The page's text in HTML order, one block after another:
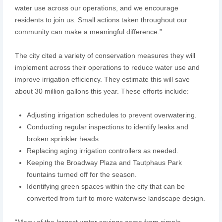
water use across our operations, and we encourage
residents to join us. Small actions taken throughout our
community can make a meaningful difference.”
The city cited a variety of conservation measures they will
implement across their operations to reduce water use and
improve irrigation efficiency. They estimate this will save
about 30 million gallons this year. These efforts include:
Adjusting irrigation schedules to prevent overwatering.
Conducting regular inspections to identify leaks and
broken sprinkler heads.
Replacing aging irrigation controllers as needed.
Keeping the Broadway Plaza and Tautphaus Park
fountains turned off for the season.
Identifying green spaces within the city that can be
converted from turf to more waterwise landscape design.